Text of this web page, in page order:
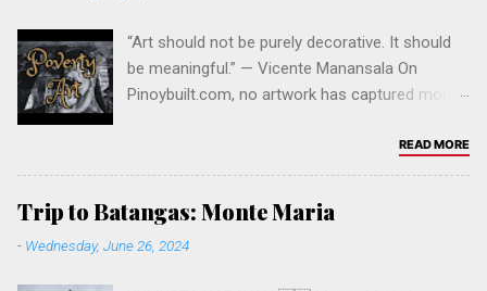
“Art should not be purely decorative. It should
be meaningful.” — Vicente Manansala On
Pinoybuilt.com, no artwork has captured more
Manansala’s iconic painting Madonna of the
Slums . It stands as our all-time most viewed
post — and for good reason. The Significance
of the Artwork Painted in 1950, Madonna of the
Slums is one of the most powerful social
READ MORE
Trip to Batangas: Monte Maria
- Wednesday, June 26, 2024